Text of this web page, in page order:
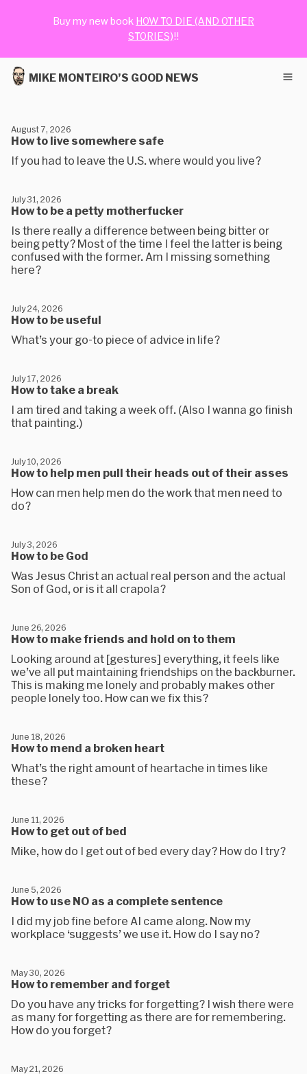
Buy my new book HOW TO DIE (AND OTHER
STORIES)!!
MIKE MONTEIRO’S GOOD NEWS
How to live somewhere safe
August 7, 2026
If you had to leave the U.S. where would you live?
How to be a petty motherfucker
July 31, 2026
Is there really a difference between being bitter or
being petty? Most of the time I feel the latter is being
confused with the former. Am I missing something
here?
How to be useful
July 24, 2026
What’s your go-to piece of advice in life?
How to take a break
July 17, 2026
I am tired and taking a week off. (Also I wanna go finish
that painting.)
How to help men pull their heads out of their asses
July 10, 2026
How can men help men do the work that men need to
do?
How to be God
July 3, 2026
Was Jesus Christ an actual real person and the actual
Son of God, or is it all crapola?
How to make friends and hold on to them
June 26, 2026
Looking around at [gestures] everything, it feels like
we’ve all put maintaining friendships on the backburner.
This is making me lonely and probably makes other
people lonely too. How can we fix this?
How to mend a broken heart
June 18, 2026
What’s the right amount of heartache in times like
these?
How to get out of bed
June 11, 2026
Mike, how do I get out of bed every day? How do I try?
How to use NO as a complete sentence
June 5, 2026
I did my job fine before AI came along. Now my
workplace ‘suggests’ we use it. How do I say no?
How to remember and forget
May 30, 2026
Do you have any tricks for forgetting? I wish there were
as many for forgetting as there are for remembering.
How do you forget?
May 21, 2026